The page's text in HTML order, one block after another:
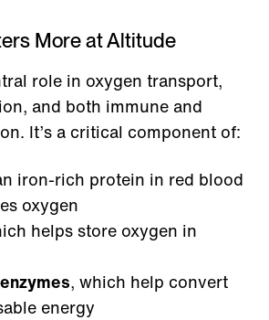
More at Altitude
role in oxygen transport,
and both immune and
It’s a critical component of:
iron-rich protein in red blood
oxygen
helps store oxygen in
, which help convert
energy